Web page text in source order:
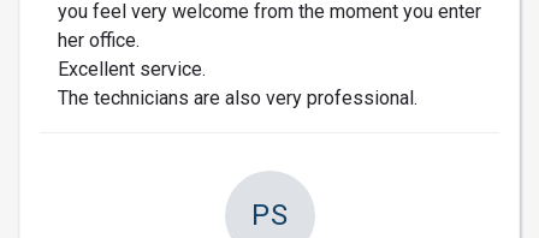
you feel very welcome from the moment you enter
her office.
Excellent service.
The technicians are also very professional.
PS